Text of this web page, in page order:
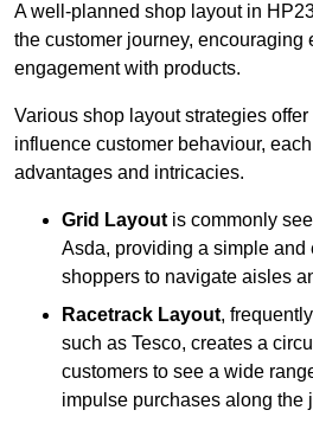
A well-planned shop layout in
the customer journey, encouraging
engagement with products.
Various shop layout strategies
influence customer behaviour,
advantages and intricacies.
Grid Layoutis commonly
Asda, providing a simple and
shoppers to navigate aisles
Racetrack Layout,
such as Tesco, creates a
customers to see a wide
impulse purchases along the